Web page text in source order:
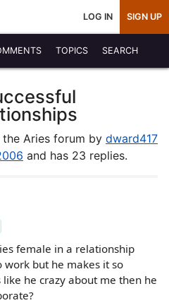
LOG IN SIGN UP
TOPICS SEARCH
Aries forum by dward417
and has 23 replies.
female in a relationship
but he makes it so
he crazy about me then he